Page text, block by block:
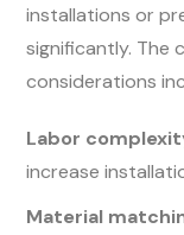
installations or
significantly. The
considerations
Labor
increase
Material